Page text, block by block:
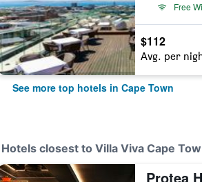
Free
$112
Avg. per
See more top hotels in Cape Town
Hotels closest to Villa Viva Cape